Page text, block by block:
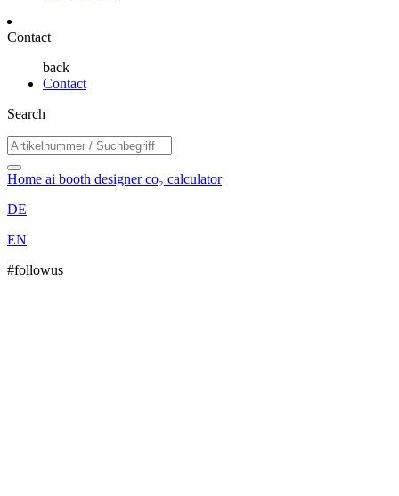
Contact
back
Contact
Search
Home ai booth designerco₂ calculator
DE
EN
#followus